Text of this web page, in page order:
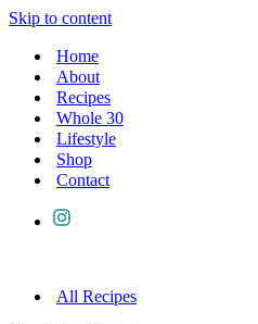
Skip to content
Home
About
Recipes
Whole 30
Lifestyle
Shop
Contact
All Recipes